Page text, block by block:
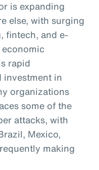
is expanding
else, with surging
fintech, and e-
rapid
investment in
organizations
some of the
attacks, with
Mexico,
making